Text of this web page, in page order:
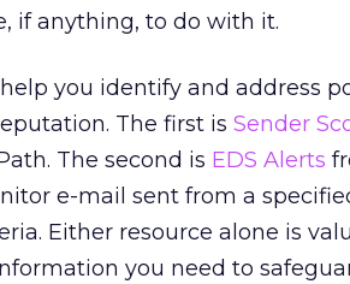
if anything, to do with it.
you identify and address
The first is Sender
The second is EDS Alerts
e-mail sent from a
Either resource alone is
you need to